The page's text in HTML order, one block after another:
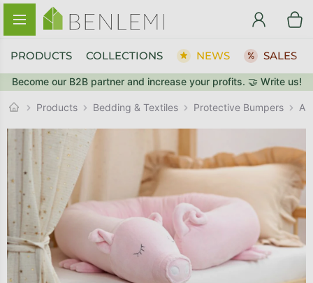
Skip to content
Become our B2B partner and increase your profits. 🤝 Write us!
PRODUCTS COLLECTIONS NEWS SALES
Products Bedding & Textiles Protective Bumpers
BACK TO THE STORE GO TO CART